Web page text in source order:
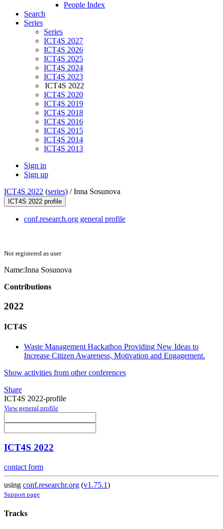
People Index
Search
Series
Series
ICT4S 2027
ICT4S 2026
ICT4S 2025
ICT4S 2024
ICT4S 2023
ICT4S 2022
ICT4S 2020
ICT4S 2019
ICT4S 2018
ICT4S 2016
ICT4S 2015
ICT4S 2014
ICT4S 2013
Sign in
Sign up
ICT4S 2022 (series) /Inna Sosunova
ICT4S 2022 profile
conf.research.org general profile
Not registered as user
Name:Inna Sosunova
Contributions
2022
ICT4S
Waste Management Hackathon Providing New Ideas to
Increase Citizen Awareness, Motivation and Engagement.
Show activities from other conferences
Share
ICT4S 2022-profile
View general profile
ICT4S 2022
contact form
using conf.researchr.org (v1.75.1)
Support page
Tracks